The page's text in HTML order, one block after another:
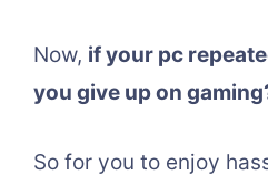
Now, if your pc
you give up on
So for you to enjoy